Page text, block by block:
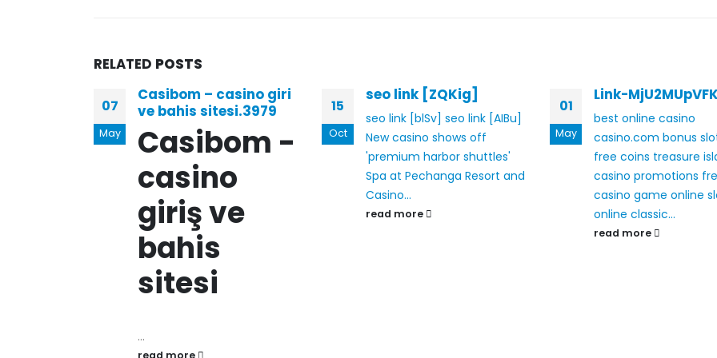
RELATED POSTS
07
May
Casibom – casino giri
ve bahis sitesi.3979
Casibom -
casino
giriş ve
bahis
sitesi
...
read more
15
Oct
seo link [ZQKig]
seo link [blSv] seo link [AIBu]
New casino shows off
'premium harbor shuttles'
Spa at Pechanga Resort and
Casino...
read more
01
May
Link-
best online casino
casino.com bonus
free coins treasure
casino promotions
casino game online
online classic...
read more